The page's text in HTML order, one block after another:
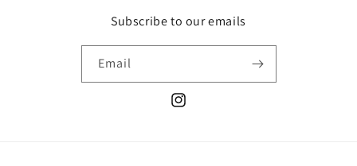
Subscribe to our emails
Email
Instagram